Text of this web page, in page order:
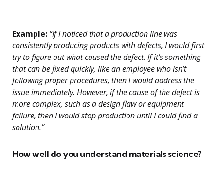
Example: “If I noticed that a production line was
consistently producing products with defects, I would first
try to figure out what caused the defect. If it’s something
that can be fixed quickly, like an employee who isn’t
following proper procedures, then I would address the
issue immediately. However, if the cause of the defect is
more complex, such as a design flaw or equipment
failure, then I would stop production until I could find a
solution.”
How well do you understand materials science?